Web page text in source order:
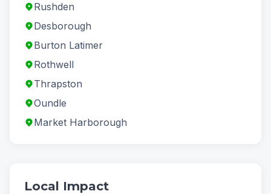
Rushden
Desborough
Burton Latimer
Rothwell
Thrapston
Oundle
Market Harborough
Local Impact